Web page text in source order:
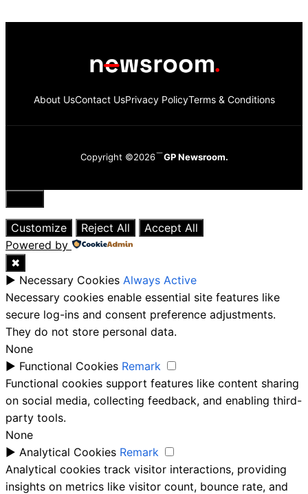
About UsContact UsPrivacy PolicyTerms & Conditions
Copyright ©2026 GP Newsroom.
Close
Customize
Reject All
Accept All
Powered by
✖
► Necessary Cookies Always Active
Necessary cookies enable essential site features like
secure log-ins and consent preference adjustments.
They do not store personal data.
None
► Functional Cookies Remark
Functional cookies support features like content sharing
on social media, collecting feedback, and enabling third-
party tools.
None
► Analytical Cookies Remark
Analytical cookies track visitor interactions, providing
insights on metrics like visitor count, bounce rate, and